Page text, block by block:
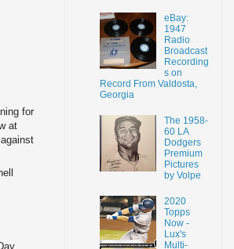
for
at
eBay:
1947
Radio
Broadcast
Recording
s on
Record From Valdosta,
Georgia
The 1958-
60 LA
Dodgers
Premium
Pictures
by Volpe
2020
Topps
Now -
Lux's
Multi-